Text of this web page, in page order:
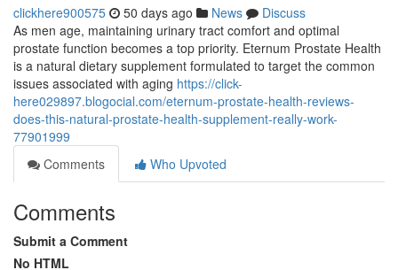
clickhere900575 50 days ago News
Discuss
As men age, maintaining urinary tract comfort and optimal
prostate function becomes a top priority. Eternum Prostate Health
is a natural dietary supplement formulated to target the common
issues associated with aging https://click-
here029897.blogocial.com/eternum-prostate-health-reviews-
does-this-natural-prostate-health-supplement-really-work-
77901999
Comments
Who Upvoted
Comments
Submit a Comment
No HTML